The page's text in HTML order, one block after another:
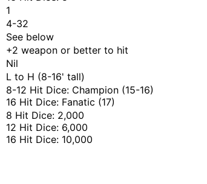
1
4-32
See below
+2 weapon or better to hit
Nil
L to H (8-16' tall)
8-12 Hit Dice: Champion (15-16)
16 Hit Dice: Fanatic (17)
8 Hit Dice: 2,000
12 Hit Dice: 6,000
16 Hit Dice: 10,000